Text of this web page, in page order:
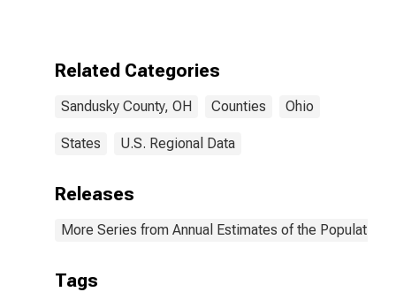
Related Categories
Sandusky County, OH Counties Ohio
States U.S. Regional Data
Releases
More Series from Annual Estimates of the Population
Tags